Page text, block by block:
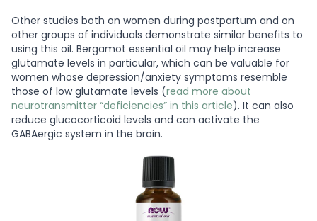
Other studies both on women during postpartum and on
other groups of individuals demonstrate similar benefits to
using this oil. Bergamot essential oil may help increase
glutamate levels in particular, which can be valuable for
women whose depression/anxiety symptoms resemble
those of low glutamate levels (read more about
neurotransmitter “deficiencies” in this article). It can also
reduce glucocorticoid levels and can activate the
GABAergic system in the brain.